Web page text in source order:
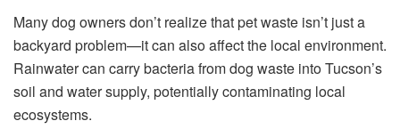
Many dog owners don’t realize that pet waste isn’t just a
backyard problem—it can also affect the local environment.
Rainwater can carry bacteria from dog waste into Tucson’s
soil and water supply, potentially contaminating local
ecosystems.